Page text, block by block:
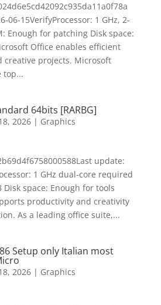
06-15VerifyProcessor: 1 GHz, 2-
Enough for patching Disk space:
Office enables efficient
creative projects. Microsoft
top...
64bits [RARBG]
2026| Graphics
update:
1 GHz dual-core required
Disk space: Enough for tools
productivity and creativity
As a leading office suite,...
Setup only Italian most
2026| Graphics